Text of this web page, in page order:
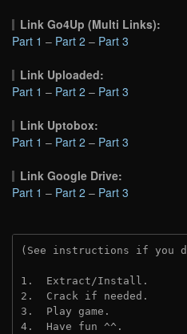
Link Go4Up (Multi Links):
Part 1 – Part 2 – Part 3
Link Uploaded:
Part 1 – Part 2 – Part 3
Link Uptobox:
Part 1 – Part 2 – Part 3
Link Google Drive:
Part 1 – Part 2 – Part 3
(See instructions if you
1.  Extract/Install.
2.  Crack if needed.
3.  Play game.
4.  Have fun ^^.